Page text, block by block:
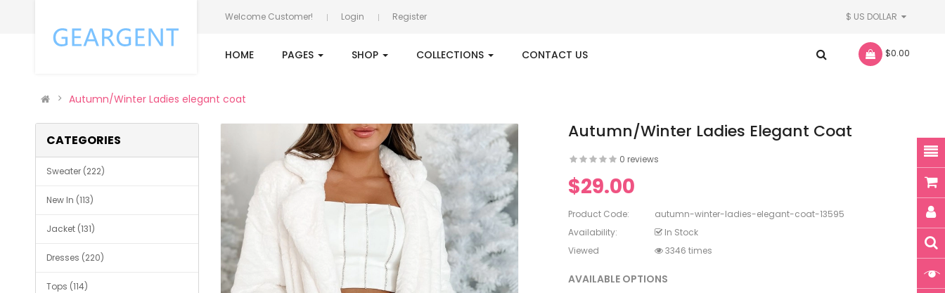
Welcome Customer! Login Register
HOME PAGES SHOP COLLECTIONS CONTACT US - $0.00
Autumn/Winter Ladies elegant coat
CATEGORIES
Sweater (222)
New In (113)
Jacket (131)
Dresses (220)
Tops (114)
Autumn/Winter Ladies Elegant Coat
0 reviews
$29.00
Product Code:
autumn-winter-ladies-elegant-coat-13595
Availability:
In Stock
Viewed
3346 times
AVAILABLE OPTIONS